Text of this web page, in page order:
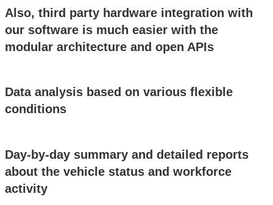
Also, third party hardware integration with
our software is much easier with the
modular architecture and open APIs
Data analysis based on various flexible
conditions
Day-by-day summary and detailed reports
about the vehicle status and workforce
activity